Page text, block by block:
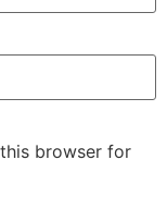
browser for